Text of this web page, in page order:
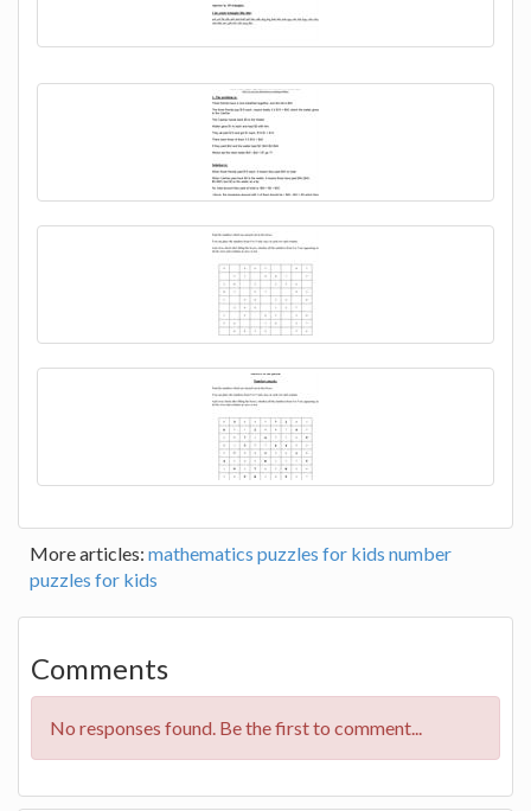
More articles: mathematics puzzles for kids number
puzzles for kids
Comments
No responses found. Be the first to comment...